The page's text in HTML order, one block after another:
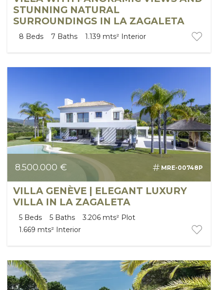
STUNNING NATURAL
SURROUNDINGS IN LA ZAGALETA
8 Beds 7 Baths 1.139 mts² Interior
8.500.000 € MRE-00748P
VILLA GENÈVE | ELEGANT LUXURY
VILLA IN LA ZAGALETA
5 Beds 5 Baths 3.206 mts² Plot
1.669 mts² Interior